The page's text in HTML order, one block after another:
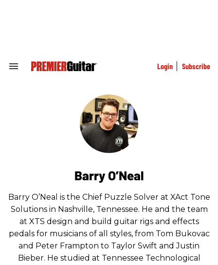
Search
Login Subscribe
Barry O’Neal
Barry O’Neal is the Chief Puzzle Solver at XAct Tone
Solutions in Nashville, Tennessee. He and the team
at XTS design and build guitar rigs and effects
pedals for musicians of all styles, from Tom Bukovac
and Peter Frampton to Taylor Swift and Justin
Bieber. He studied at Tennessee Technological